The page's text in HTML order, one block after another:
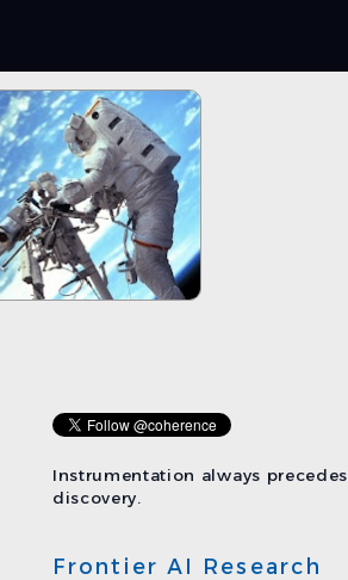
Instrumentation always precedes
discovery.
Frontier AI Research